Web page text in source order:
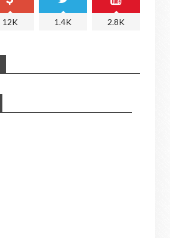
12K 1.4K 2.8K